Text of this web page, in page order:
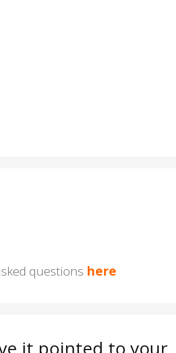
questions here
it pointed to your